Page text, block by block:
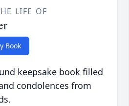
LIFE OF
Book
keepsake book filled
condolences from